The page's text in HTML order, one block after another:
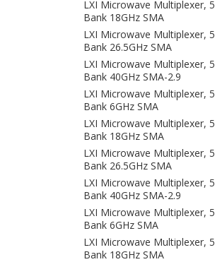
LXI Microwave Multiplexer,
Bank 18GHz SMA
LXI Microwave Multiplexer,
Bank 26.5GHz SMA
LXI Microwave Multiplexer,
Bank 40GHz SMA-2.9
LXI Microwave Multiplexer,
Bank 6GHz SMA
LXI Microwave Multiplexer,
Bank 18GHz SMA
LXI Microwave Multiplexer,
Bank 26.5GHz SMA
LXI Microwave Multiplexer,
Bank 40GHz SMA-2.9
LXI Microwave Multiplexer,
Bank 6GHz SMA
LXI Microwave Multiplexer,
Bank 18GHz SMA